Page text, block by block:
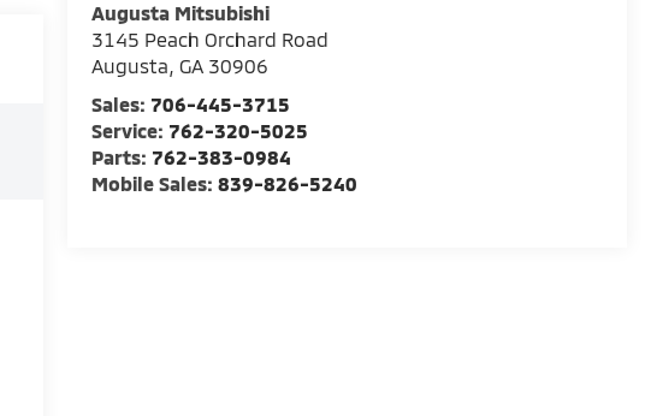
Augusta Mitsubishi
3145 Peach Orchard Road
Augusta,GA 30906
Sales: 706-445-3715
Service: 762-320-5025
Parts: 762-383-0984
Mobile Sales:839-826-5240